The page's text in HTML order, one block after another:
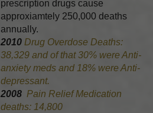
prescription drugs cause
approxiamtely 250,000 deaths
annually.
2010 Drug Overdose Deaths:
38,329 and of that 30% were Anti-
anxiety meds and 18% were Anti-
depressant.
2008 Pain Relief Medication
deaths: 14,800